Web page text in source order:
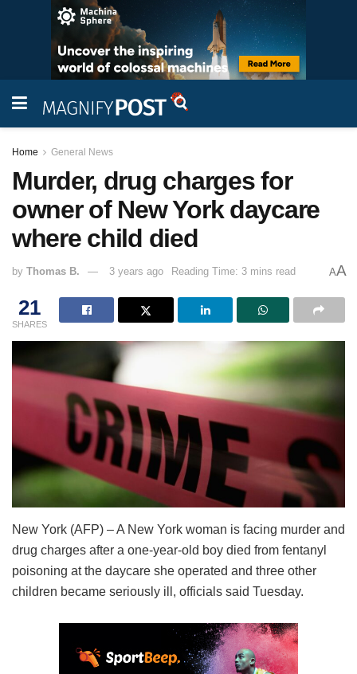
Home General News
Murder, drug charges for
owner of New York daycare
where child died
by Thomas B. 3 years ago Reading Time: 3 mins read AA
21
SHARES
New York (AFP) – A New York woman is facing murder and
drug charges after a one-year-old boy died from fentanyl
poisoning at the daycare she operated and three other
children became seriously ill, officials said Tuesday.